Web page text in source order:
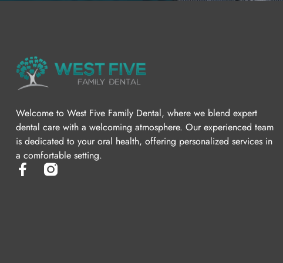
Welcome to West Five Family Dental, where we blend expert
dental care with a welcoming atmosphere. Our experienced team
is dedicated to your oral health, offering personalized services in
a comfortable setting.